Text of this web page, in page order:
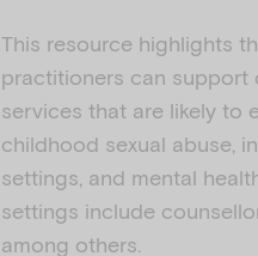
This resource highlights
practitioners can support
services that are likely to
childhood sexual abuse,
settings, and mental
settings include
among others.